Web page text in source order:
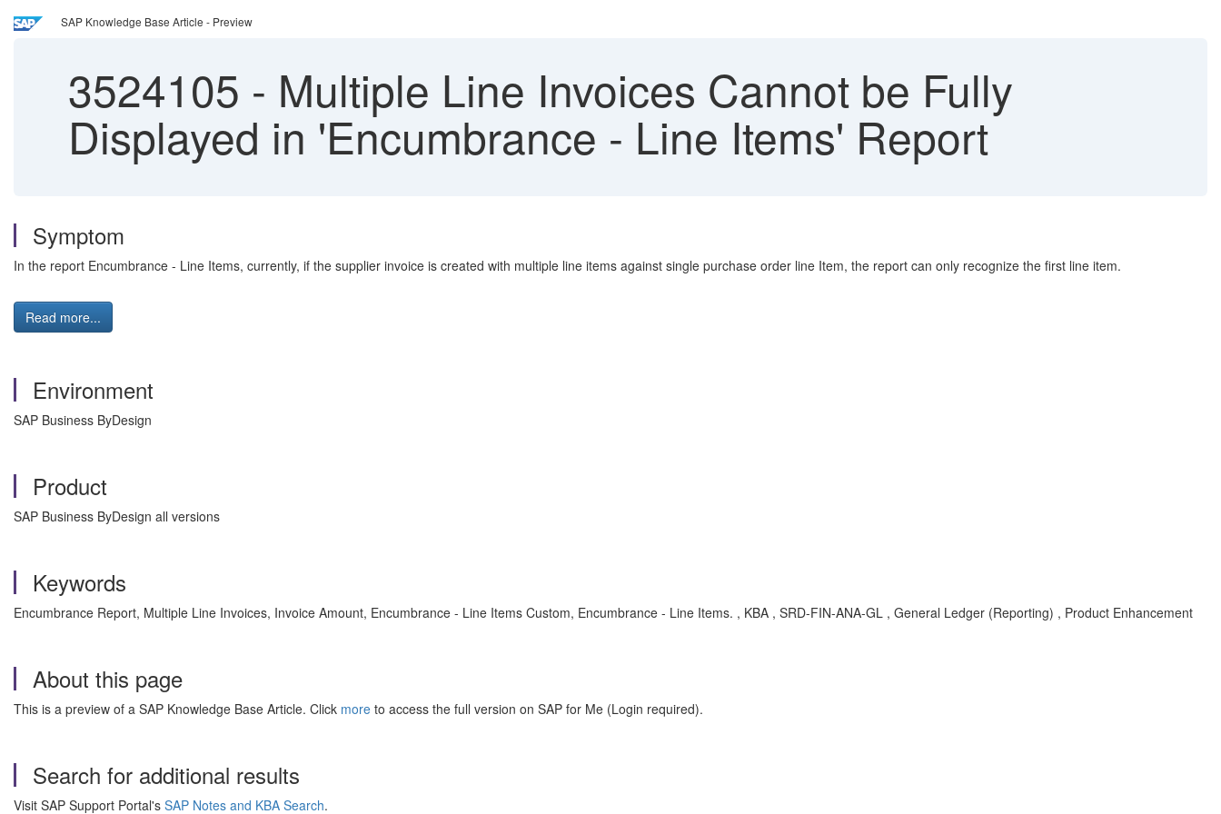
SAP Knowledge Base Article - Preview
3524105 - Multiple Line Invoices Cannot be Fully
Displayed in 'Encumbrance - Line Items' Report
Symptom
In the report Encumbrance - Line Items, currently, if the supplier invoice is created with multiple line items against single purchase order line Item, the report can only recognize the first line item.
Read more...
Environment
SAP Business ByDesign
Product
SAP Business ByDesign all versions
Keywords
Encumbrance Report, Multiple Line Invoices, Invoice Amount, Encumbrance - Line Items Custom, Encumbrance - Line Items. , KBA , SRD-FIN-ANA-GL , General Ledger (Reporting) , Product Enhancement
About this page
This is a preview of a SAP Knowledge Base Article. Click more to access the full version on SAP for Me (Login required).
Search for additional results
Visit SAP Support Portal's SAP Notes and KBA Search.